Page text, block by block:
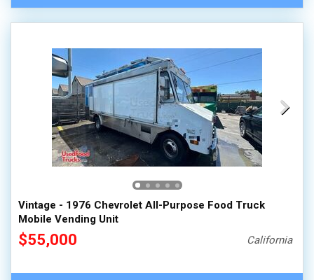
Vintage - 1976 Chevrolet All-Purpose Food Truck
Mobile Vending Unit
$55,000 California